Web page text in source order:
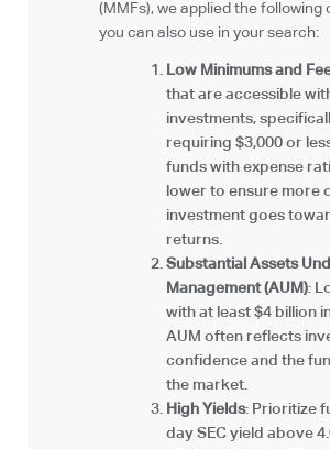
(MMFs), we applied the following
you can also use in your search:
Low Minimums and
that are accessible
investments,
requiring $3,000 or
funds with expense
lower to ensure more
investment goes
returns.
Substantial Assets
Management (AUM):
with at least $4 billion
AUM often reflects
confidence and the
the market.
High Yields: Prioritize
day SEC yield above